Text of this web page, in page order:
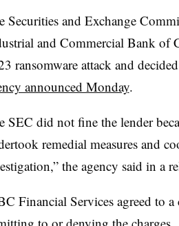
Securities and Exchange
and Commercial Bank of
ransomware attack and
announced Monday.
SEC did not fine the lender
remedial measures and
the agency said in a
Financial Services agreed to